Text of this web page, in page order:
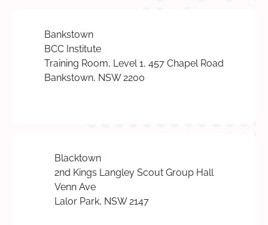
Bankstown
BCC Institute
Training Room, Level 1, 457 Chapel Road
Bankstown, NSW 2200
Blacktown
2nd Kings Langley Scout Group Hall
Venn Ave
Lalor Park, NSW 2147